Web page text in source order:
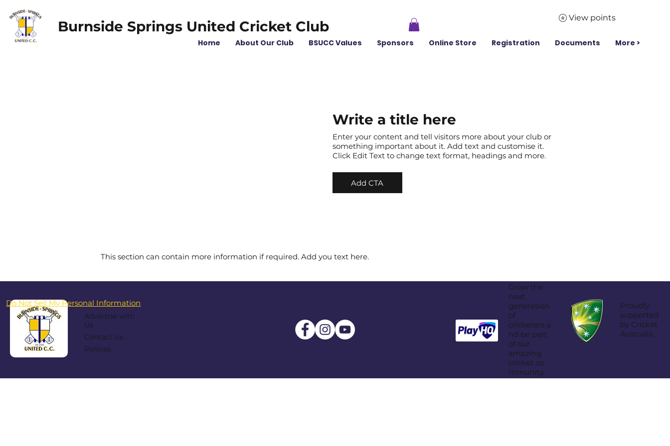
Burnside Springs United Cricket Club
Home About Our Club BSUCC Values Sponsors Online Store Registration Documents More >
View points
This section can contain more information if required. Add you text here.
Write a title here
Enter your content and tell visitors more about your club or
something important about it. Add text and customise it.
Click Edit Text to change text format, headings and more.
Add CTA
Advertise with
Us
Contact Us
Policies
Proudly
supported
by Cricket
Australia
Grow the
next
generation
of
cricketers a
nd be part
of our
amazing
cricket co
mmunity.
Do Not Sell My Personal Information